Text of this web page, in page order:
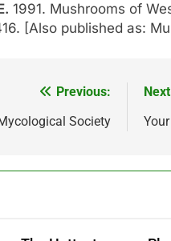
1991. Mushrooms of
[Also published as:
Previous:
Society